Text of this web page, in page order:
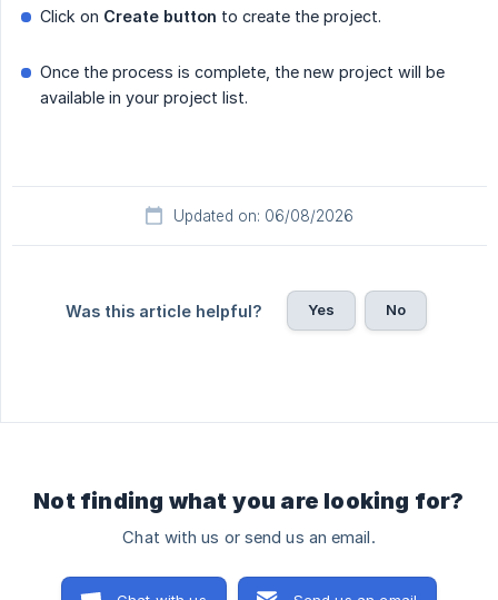
Click on Create button to create the project.
Once the process is complete, the new project will be
available in your project list.
Updated on: 06/08/2026
Was this article helpful? Yes No
Not finding what you are looking for?
Chat with us or send us an email.